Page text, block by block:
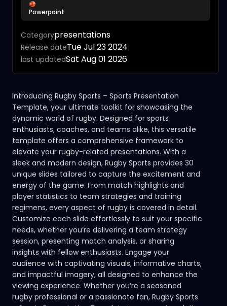
Powerpoint
Categorypresentations
Release dateTue Jul 23 2024
last updatedSat Aug 01 2026
Introducing Rugby Sports – Sports Presentation
Template, your ultimate toolkit for showcasing the
dynamic world of rugby. Designed for sports
enthusiasts, coaches, and teams alike, this versatile
template offers a comprehensive framework to
elevate your rugby-related presentations. With a
sleek and modern design, Rugby Sports provides 30
unique slides tailored to capture the excitement and
energy of the game. From match highlights and
player statistics to team strategies and training
regimens, every aspect of rugby is covered in detail.
Customize each slide effortlessly to suit your specific
needs, whether you’re delivering a team strategy
session, presenting match analysis, or sharing
insights with fellow enthusiasts. Engage your
audience with captivating visuals, informative charts,
and impactful imagery, all designed to enhance the
viewing experience. Whether you’re a seasoned
rugby professional or a passionate fan, Rugby Sports